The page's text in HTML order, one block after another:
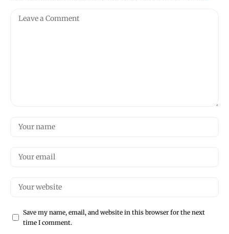
Save my name, email, and website in this browser for the next
time I comment.